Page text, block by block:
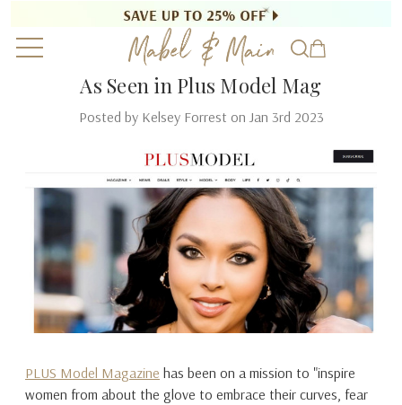
As Seen in Plus Model Mag
Posted by Kelsey Forrest on Jan 3rd 2023
PLUS Model Magazine has been on a mission to "inspire
women from about the glove to embrace their curves, fear